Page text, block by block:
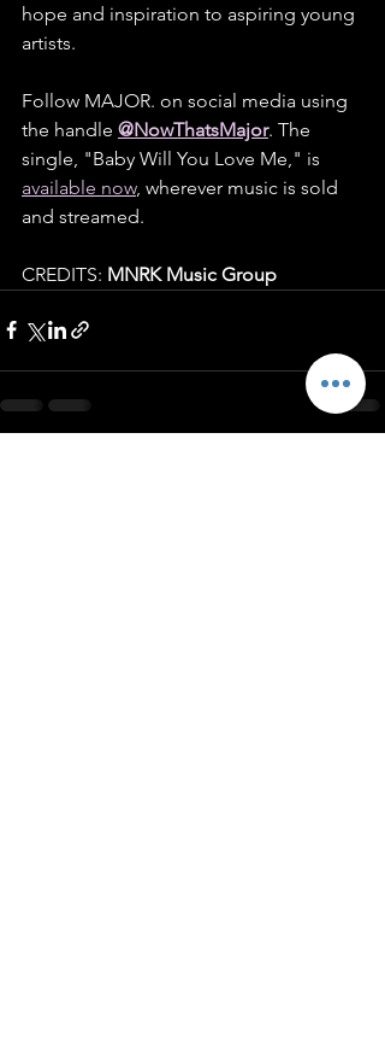
hope and inspiration to aspiring young
artists.
Follow MAJOR. on social media using
the handle @NowThatsMajor. The
single, "Baby Will You Love Me," is
available now, wherever music is sold
and streamed.
CREDITS: MNRK Music Group